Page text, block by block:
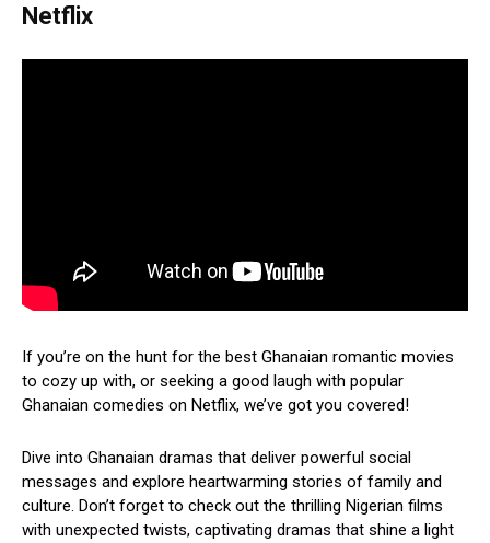
Netflix
If you’re on the hunt for the best Ghanaian romantic movies
to cozy up with, or seeking a good laugh with popular
Ghanaian comedies on Netflix, we’ve got you covered!
Dive into Ghanaian dramas that deliver powerful social
messages and explore heartwarming stories of family and
culture. Don’t forget to check out the thrilling Nigerian films
with unexpected twists, captivating dramas that shine a light